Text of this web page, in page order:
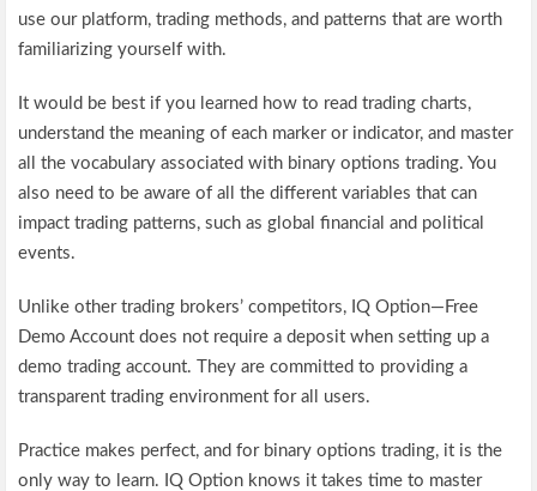
use our platform, trading methods, and patterns that are worth
familiarizing yourself with.
It would be best if you learned how to read trading charts,
understand the meaning of each marker or indicator, and master
all the vocabulary associated with binary options trading. You
also need to be aware of all the different variables that can
impact trading patterns, such as global financial and political
events.
Unlike other trading brokers’ competitors, IQ Option—Free
Demo Account does not require a deposit when setting up a
demo trading account. They are committed to providing a
transparent trading environment for all users.
Practice makes perfect, and for binary options trading, it is the
only way to learn. IQ Option knows it takes time to master